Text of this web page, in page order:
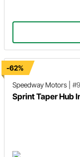
-62%
Speedway Motors
Sprint Taper Hub